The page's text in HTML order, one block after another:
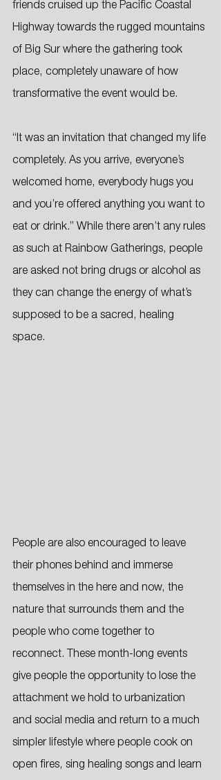
friends cruised up the Pacific Coastal
Highway towards the rugged mountains
of Big Sur where the gathering took
place, completely unaware of how
transformative the event would be.
“It was an invitation that changed my life
completely. As you arrive, everyone’s
welcomed home, everybody hugs you
and you’re offered anything you want to
eat or drink.” While there aren’t any rules
as such at Rainbow Gatherings, people
are asked not bring drugs or alcohol as
they can change the energy of what’s
supposed to be a sacred, healing
space.
People are also encouraged to leave
their phones behind and immerse
themselves in the here and now, the
nature that surrounds them and the
people who come together to
reconnect. These month-long events
give people the opportunity to lose the
attachment we hold to urbanization
and social media and return to a much
simpler lifestyle where people cook on
open fires, sing healing songs and learn